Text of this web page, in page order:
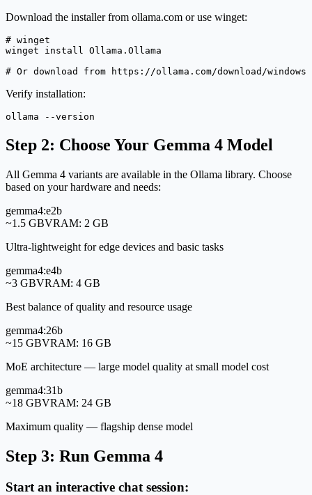
Download the installer from ollama.com or use winget:
# winget
winget install Ollama.Ollama
# Or download from https://ollama.com/download/windows
Verify installation:
ollama --version
Step 2: Choose Your Gemma 4 Model
All Gemma 4 variants are available in the Ollama library. Choose
based on your hardware and needs:
gemma4:e2b
~1.5 GBVRAM: 2 GB
Ultra-lightweight for edge devices and basic tasks
gemma4:e4b
~3 GBVRAM: 4 GB
Best balance of quality and resource usage
gemma4:26b
~15 GBVRAM: 16 GB
MoE architecture — large model quality at small model cost
gemma4:31b
~18 GBVRAM: 24 GB
Maximum quality — flagship dense model
Step 3: Run Gemma 4
Start an interactive chat session: